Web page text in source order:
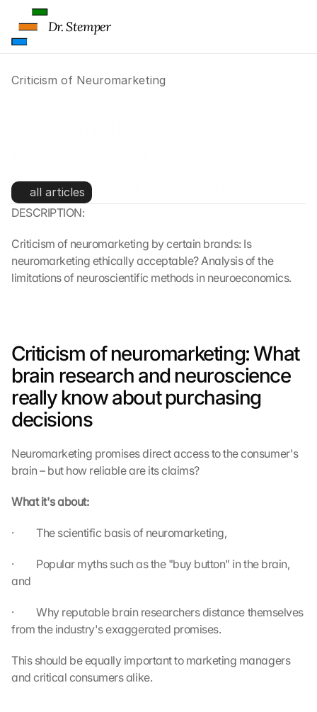
Criticism of Neuromarketing
Limitations of Neuromarketing
all articles
DESCRIPTION:
Criticism of neuromarketing by certain brands: Is
neuromarketing ethically acceptable? Analysis of the
limitations of neuroscientific methods in neuroeconomics.
Criticism of neuromarketing: What
brain research and neuroscience
really know about purchasing
decisions
Neuromarketing promises direct access to the consumer's
brain – but how reliable are its claims?
What it's about:
·         The scientific basis of neuromarketing,
·         Popular myths such as the "buy button" in the brain,
and
·         Why reputable brain researchers distance themselves
from the industry's exaggerated promises.
This should be equally important to marketing managers
and critical consumers alike.
Dr. Stemper